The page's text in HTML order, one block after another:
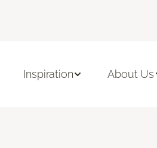
Inspiration About Us